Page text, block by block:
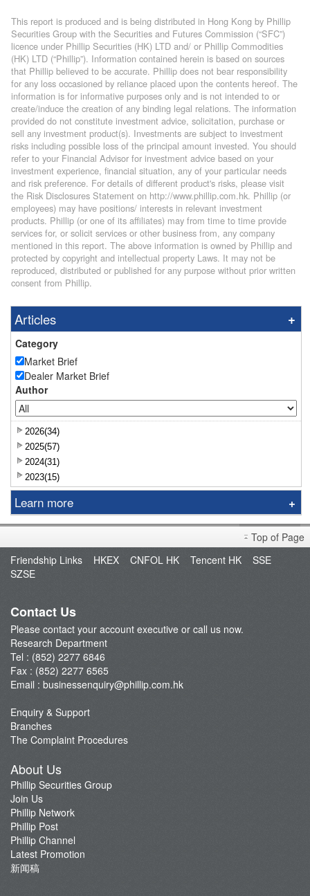
This report is produced and is being distributed in Hong Kong by Phillip
Securities Group with the Securities and Futures Commission (“SFC”)
licence under Phillip Securities (HK) LTD and/ or Phillip Commodities
(HK) LTD (“Phillip”). Information contained herein is based on sources
that Phillip believed to be accurate. Phillip does not bear responsibility
for any loss occasioned by reliance placed upon the contents hereof. The
information is for informative purposes only and is not intended to or
create/induce the creation of any binding legal relations. The information
provided do not constitute investment advice, solicitation, purchase or
sell any investment product(s). Investments are subject to investment
risks including possible loss of the principal amount invested. You should
refer to your Financial Advisor for investment advice based on your
investment experience, financial situation, any of your particular needs
and risk preference. For details of different product's risks, please visit
the Risk Disclosures Statement on http://www.phillip.com.hk. Phillip (or
employees) may have positions/ interests in relevant investment
products. Phillip (or one of its affiliates) may from time to time provide
services for, or solicit services or other business from, any company
mentioned in this report. The above information is owned by Phillip and
protected by copyright and intellectual property Laws. It may not be
reproduced, distributed or published for any purpose without prior written
consent from Phillip.
Articles
Category
Market Brief
Dealer Market Brief
Author
2026(34)
2025(57)
2024(31)
2023(15)
Learn more
Research Report
Sniper
Market Brief
A-Share Research Report
Top of Page
Friendship Links
HKEX CNFOL HK Tencent HK
SSE
SZSE
Contact Us
Please contact your account executive or call us now.
Research Department
Tel : (852) 2277 6846
Fax : (852) 2277 6565
Email : businessenquiry@phillip.com.hk
Enquiry & Support
Branches
The Complaint Procedures
About Us
Phillip Securities Group
Join Us
Phillip Network
Phillip Post
Phillip Channel
Latest Promotion
新闻稿